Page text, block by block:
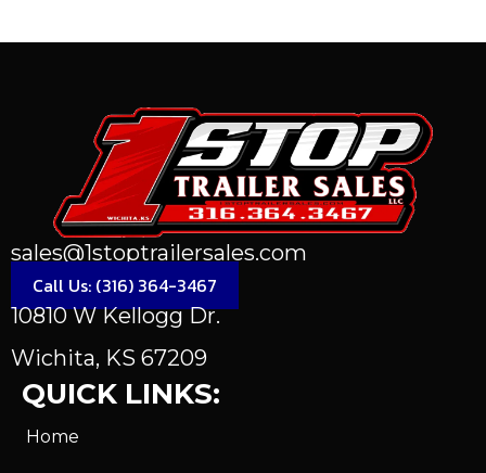
sales@1stoptrailersales.com
Call Us: (316) 364-3467
10810 W Kellogg Dr.
Wichita, KS 67209
QUICK LINKS:
Home